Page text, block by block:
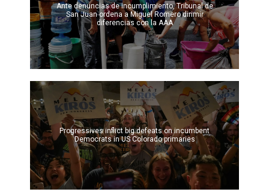
Ante denuncias de incumplimiento, Tribunal de
San Juan ordena a Miguel Romero dirimir
diferencias con la AAA
Progressives inflict big defeats on incumbent
Democrats in US Colorado primaries